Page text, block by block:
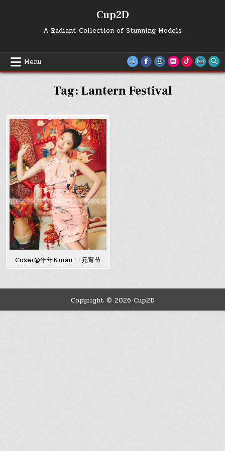
Cup2D
A Radiant Collection of Stunning Models
Menu
Tag: Lantern Festival
Coser@年年Nnian – 元宵节
Copyright © 2026 Cup2D